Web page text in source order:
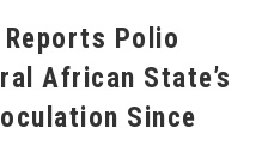
African State’s
Since